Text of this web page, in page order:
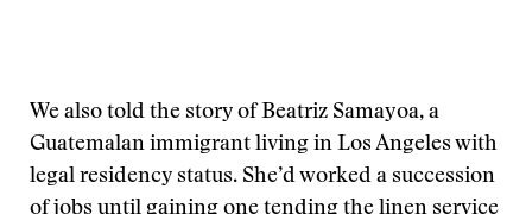
We also told the story of Beatriz Samayoa, a
Guatemalan immigrant living in Los Angeles with
legal residency status. She’d worked a succession
of jobs until gaining one tending the linen service